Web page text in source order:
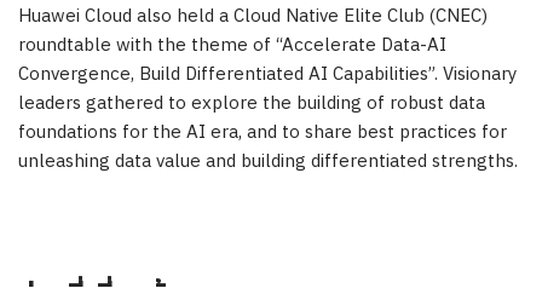
Huawei Cloud also held a Cloud Native Elite Club (CNEC)
roundtable with the theme of “Accelerate Data-AI
Convergence, Build Differentiated AI Capabilities”. Visionary
leaders gathered to explore the building of robust data
foundations for the AI era, and to share best practices for
unleashing data value and building differentiated strengths.